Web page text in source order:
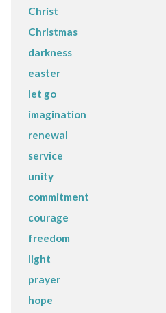
Christ
Christmas
darkness
easter
let go
imagination
renewal
service
unity
commitment
courage
freedom
light
prayer
hope